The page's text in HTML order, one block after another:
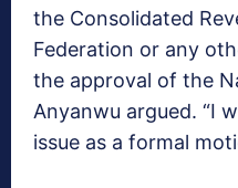
the Consolidated
Federation or any
the approval of the
Anyanwu argued. “I
issue as a formal